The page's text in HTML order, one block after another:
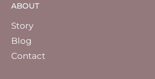
ABOUT
Story
Blog
Contact